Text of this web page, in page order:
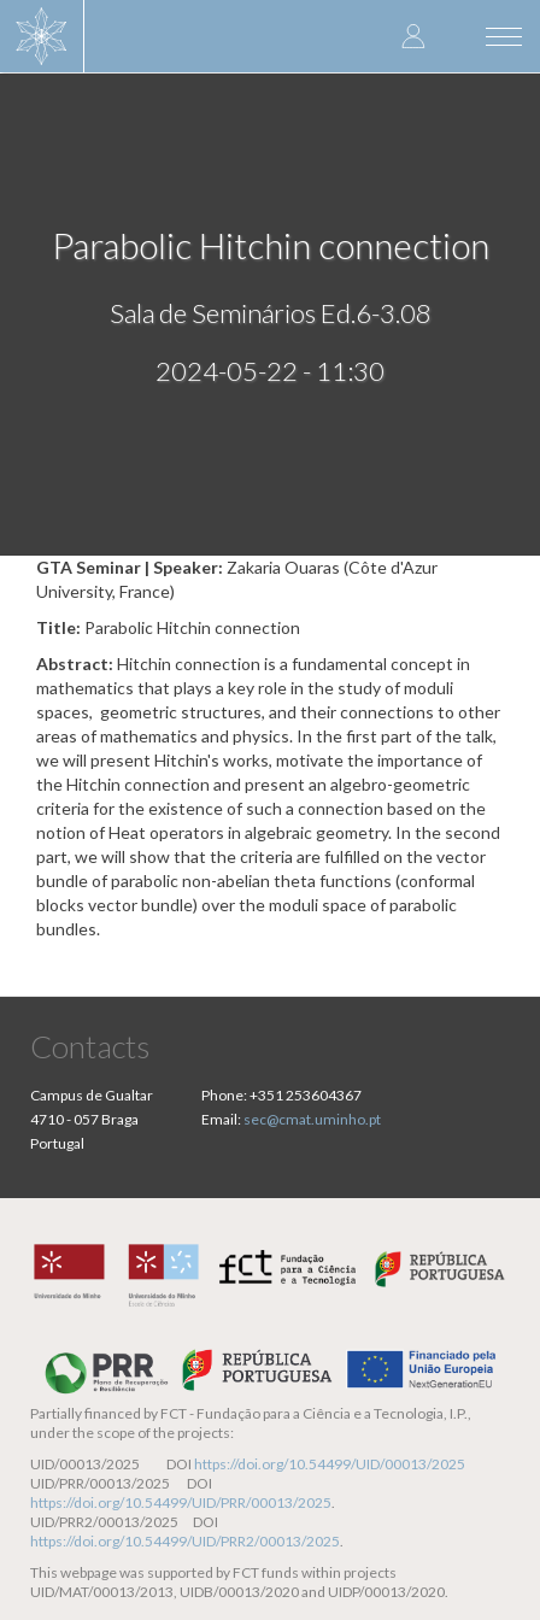
User
account
Parabolic Hitchin connection
Sala de Seminários Ed.6-3.08
2024-05-22 - 11:30
GTA Seminar | Speaker: Zakaria Ouaras (Côte d'Azur
University, France)
Title: Parabolic Hitchin connection
Abstract: Hitchin connection is a fundamental concept in
mathematics that plays a key role in the study of moduli
spaces, geometric structures, and their connections to other
areas of mathematics and physics. In the first part of the talk,
we will present Hitchin's works, motivate the importance of
the Hitchin connection and present an algebro-geometric
criteria for the existence of such a connection based on the
notion of Heat operators in algebraic geometry. In the second
part, we will show that the criteria are fulfilled on the vector
bundle of parabolic non-abelian theta functions (conformal
blocks vector bundle) over the moduli space of parabolic
bundles.
Contacts
Campus de Gualtar
4710 - 057 Braga
Portugal
Phone:+351 253604367
Email: sec@cmat.uminho.pt
Partially financed by FCT - Fundação para a Ciência e a Tecnologia, I.P.,
under the scope of the projects:
UID/00013/2025 DOI https://doi.org/10.54499/UID/00013/2025
UID/PRR/00013/2025 DOI
https://doi.org/10.54499/UID/PRR/00013/2025.
UID/PRR2/00013/2025 DOI
https://doi.org/10.54499/UID/PRR2/00013/2025.
This webpage was supported by FCT funds within projects
UID/MAT/00013/2013, UIDB/00013/2020 and UIDP/00013/2020.